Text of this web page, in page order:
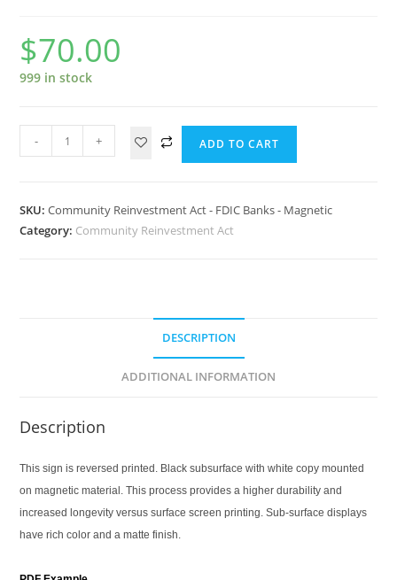
$70.00
999 in stock
- + ADD TO CART
SKU:Community Reinvestment Act - FDIC Banks - Magnetic
Category: Community Reinvestment Act
DESCRIPTION
ADDITIONAL INFORMATION
Description
This sign is reversed printed. Black subsurface with white copy mounted
on magnetic material. This process provides a higher durability and
increased longevity versus surface screen printing. Sub-surface displays
have rich color and a matte finish.